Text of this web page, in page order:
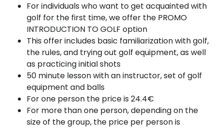
For individuals who want to get acquainted with
golf for the first time, we offer the PROMO
INTRODUCTION TO GOLF option
This offer includes basic familiarization with golf,
the rules, and trying out golf equipment, as well
as practicing initial shots
50 minute lesson with an instructor, set of golf
equipment and balls
For one person the price is 24.4€
For more than one person, depending on the
size of the group, the price per person is